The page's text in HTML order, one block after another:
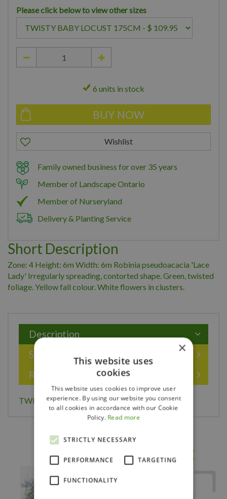
Please click below to view other sizes
6 units in stock
Family owned business for over 35 years
Member of Landscape Ontario
Member of Nurseryland
Delivery & Planting Service
Short Description
Zone: 4 Height: 6m Width: 6m Robinia pseudoacacia 'Lace
Lady' Irregularly spreading, contorted shape. Green, twisted
foliage. Yellow fall colour. White flowers in clusters.
Description
Specifications
Reviews
TWISTY BABY LOCUST 175CM
Others also bought
×
This website uses
cookies
This website uses cookies to improve user
experience. By using our website you consent
to all cookies in accordance with our Cookie
Policy. Read more
STRICTLY NECESSARY
PERFORMANCE TARGETING
FUNCTIONALITY